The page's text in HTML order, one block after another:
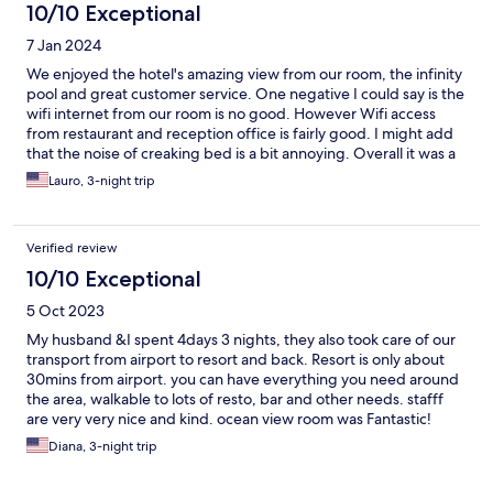
10/10 Exceptional
7 Jan 2024
We enjoyed the hotel's amazing view from our room, the infinity
pool and great customer service. One negative I could say is the
wifi internet from our room is no good. However Wifi access
from restaurant and reception office is fairly good. I might add
that the noise of creaking bed is a bit annoying. Overall it was a
great stay.
Lauro, 3-night trip
Verified review
10/10 Exceptional
5 Oct 2023
My husband &I spent 4days 3 nights, they also took care of our
transport from airport to resort and back. Resort is only about
30mins from airport. you can have everything you need around
the area, walkable to lots of resto, bar and other needs. stafff
are very very nice and kind. ocean view room was Fantastic!
They also have generator in case of brownout (which i think
happens a lot in Siargao) They have superb Thai food and you
Diana, 3-night trip